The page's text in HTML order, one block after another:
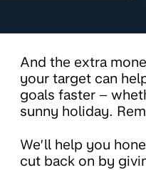
And the extra
your target can
goals faster –
sunny holiday.
We’ll help you
cut back on by